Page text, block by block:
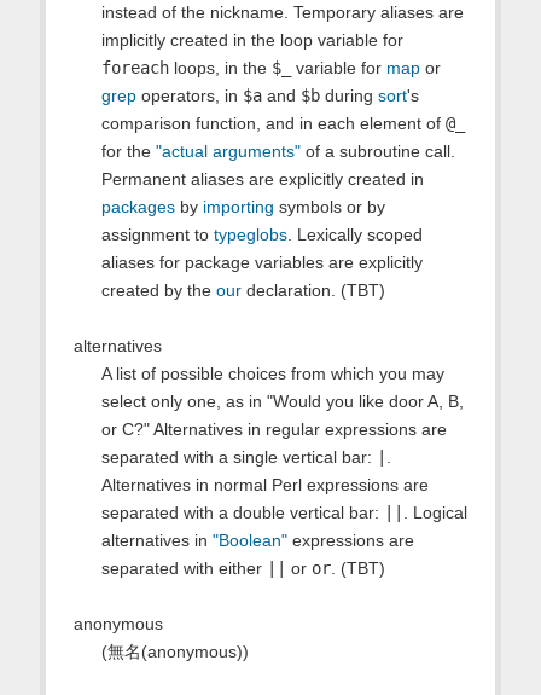
instead of the nickname. Temporary aliases are
implicitly created in the loop variable for
foreachloops, in the $_ variable for mapor
grepoperators, in $aand $bduring sort's
comparison function, and in each element of @_
for the "actual arguments"of a subroutine call.
Permanent aliases are explicitly created in
packagesby importing symbols or by
assignment to typeglobs. Lexically scoped
aliases for package variables are explicitly
created by the ourdeclaration. (TBT)
alternatives
A list of possible choices from which you may
select only one, as in "Would you like door A, B,
or C?" Alternatives in regular expressions are
separated with a single vertical bar:
Alternatives in normal Perl expressions are
separated with a double vertical bar:
. Logical
alternatives in "Boolean"expressions are
separated with either
or or. (TBT)
anonymous
(無名(anonymous))